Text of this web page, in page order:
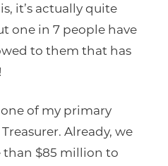
it’s actually quite
one in 7 people have
to them that has
of my primary
Already, we
than $85 million to